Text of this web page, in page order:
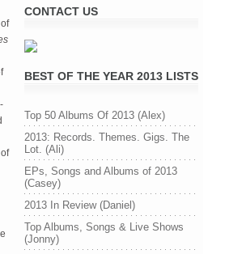
CONTACT US
BEST OF THE YEAR 2013 LISTS
Top 50 Albums Of 2013 (Alex)
2013: Records. Themes. Gigs. The
Lot. (Ali)
EPs, Songs and Albums of 2013
(Casey)
2013 In Review (Daniel)
Top Albums, Songs & Live Shows
(Jonny)